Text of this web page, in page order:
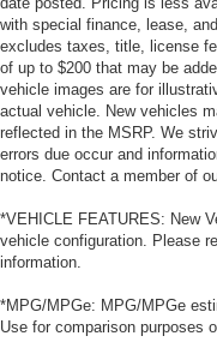
with special finance, lease,
excludes taxes, title, license
of up to $200 that may be
vehicle images are for
actual vehicle. New vehicles
reflected in the MSRP. We
errors due occur and
notice. Contact a member of
*VEHICLE FEATURES: New
vehicle configuration. Please
information.
*MPG/MPGe: MPG/MPGe
Use for comparison purposes